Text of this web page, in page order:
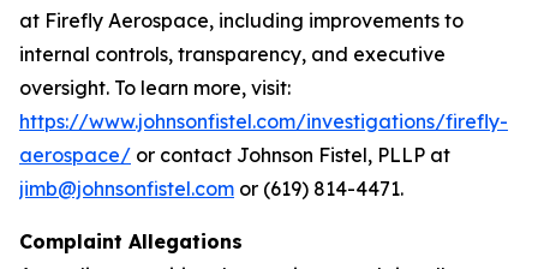
at Firefly Aerospace, including improvements to
internal controls, transparency, and executive
oversight. To learn more, visit:
https://www.johnsonfistel.com/investigations/firefly-
aerospace/ or contact Johnson Fistel, PLLP at
jimb@johnsonfistel.com or (619) 814-4471.
Complaint Allegations